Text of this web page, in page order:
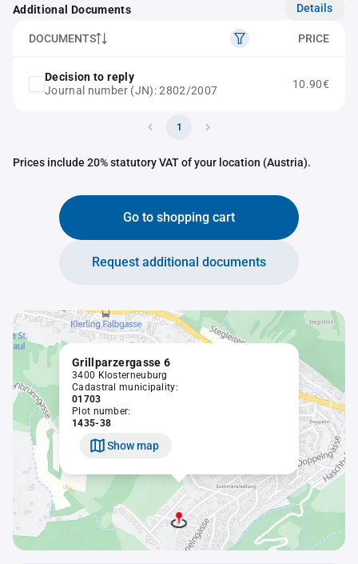
Additional Documents Details
DOCUMENTS PRICE
Decision to reply
Journal number (JN): 2802/2007
10.90€
1
Prices include 20% statutory VAT of your location (Austria).
Go to shopping cart
Request additional documents
Grillparzergasse 6
3400 Klosterneuburg
Cadastral municipality:
01703
Plot number:
1435-38
Show map